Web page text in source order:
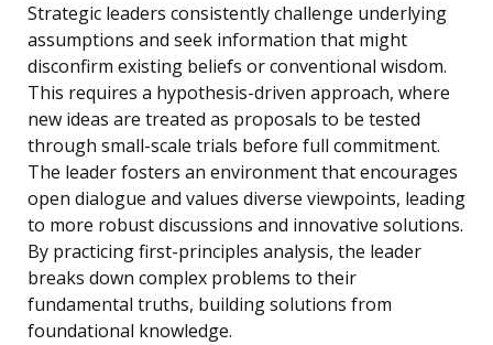
Strategic leaders consistently challenge underlying
assumptions and seek information that might
disconfirm existing beliefs or conventional wisdom.
This requires a hypothesis-driven approach, where
new ideas are treated as proposals to be tested
through small-scale trials before full commitment.
The leader fosters an environment that encourages
open dialogue and values diverse viewpoints, leading
to more robust discussions and innovative solutions.
By practicing first-principles analysis, the leader
breaks down complex problems to their
fundamental truths, building solutions from
foundational knowledge.